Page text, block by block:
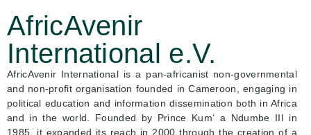
AfricAvenir
International e.V.
AfricAvenir International is a pan-africanist non-governmental
and non-profit organisation founded in Cameroon, engaging in
political education and information dissemination both in Africa
and in the world. Founded by Prince Kum‘ a Ndumbe III in
1985, it expanded its reach in 2000 through the creation of a